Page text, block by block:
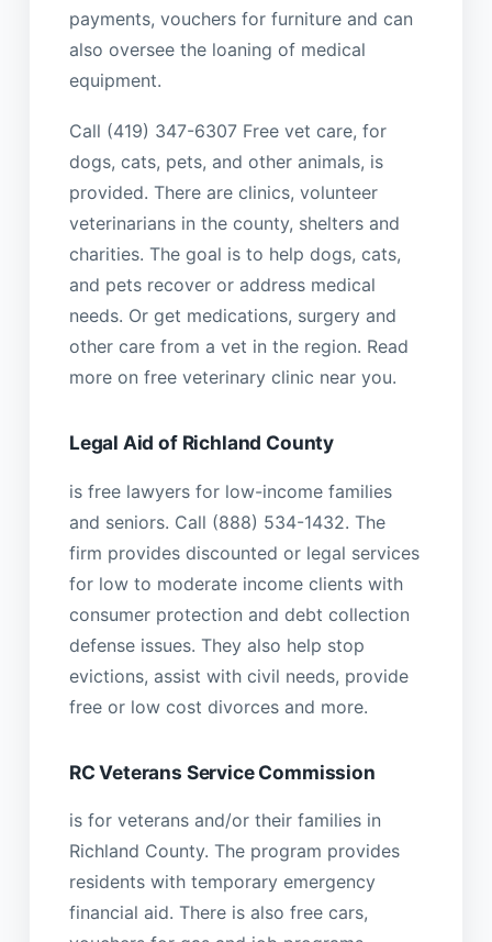
payments, vouchers for furniture and can
also oversee the loaning of medical
equipment.
Call (419) 347-6307 Free vet care, for
dogs, cats, pets, and other animals, is
provided. There are clinics, volunteer
veterinarians in the county, shelters and
charities. The goal is to help dogs, cats,
and pets recover or address medical
needs. Or get medications, surgery and
other care from a vet in the region. Read
more on free veterinary clinic near you.
Legal Aid of Richland County
is free lawyers for low-income families
and seniors. Call (888) 534-1432. The
firm provides discounted or legal services
for low to moderate income clients with
consumer protection and debt collection
defense issues. They also help stop
evictions, assist with civil needs, provide
free or low cost divorces and more.
RC Veterans Service Commission
is for veterans and/or their families in
Richland County. The program provides
residents with temporary emergency
financial aid. There is also free cars,